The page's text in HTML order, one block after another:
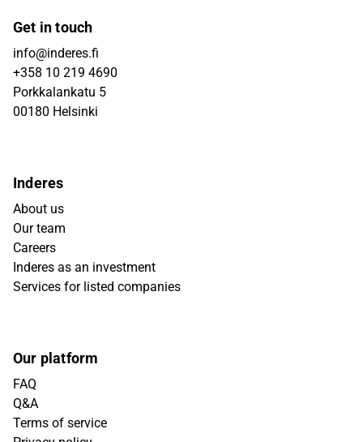
Get in touch
info@inderes.fi
+358 10 219 4690
Porkkalankatu 5
00180 Helsinki
Inderes
About us
Our team
Careers
Inderes as an investment
Services for listed companies
Our platform
FAQ
Q&A
Terms of service